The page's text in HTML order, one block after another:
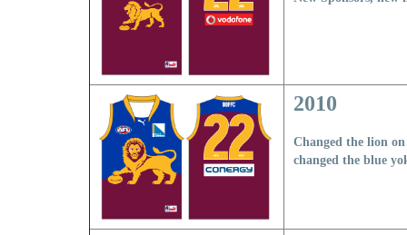
2010
Changed the lion
changed the blue